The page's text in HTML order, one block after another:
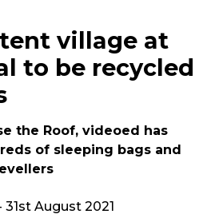
village at
to be recycled
the Roof, videoed has
of sleeping bags and
31st August 2021